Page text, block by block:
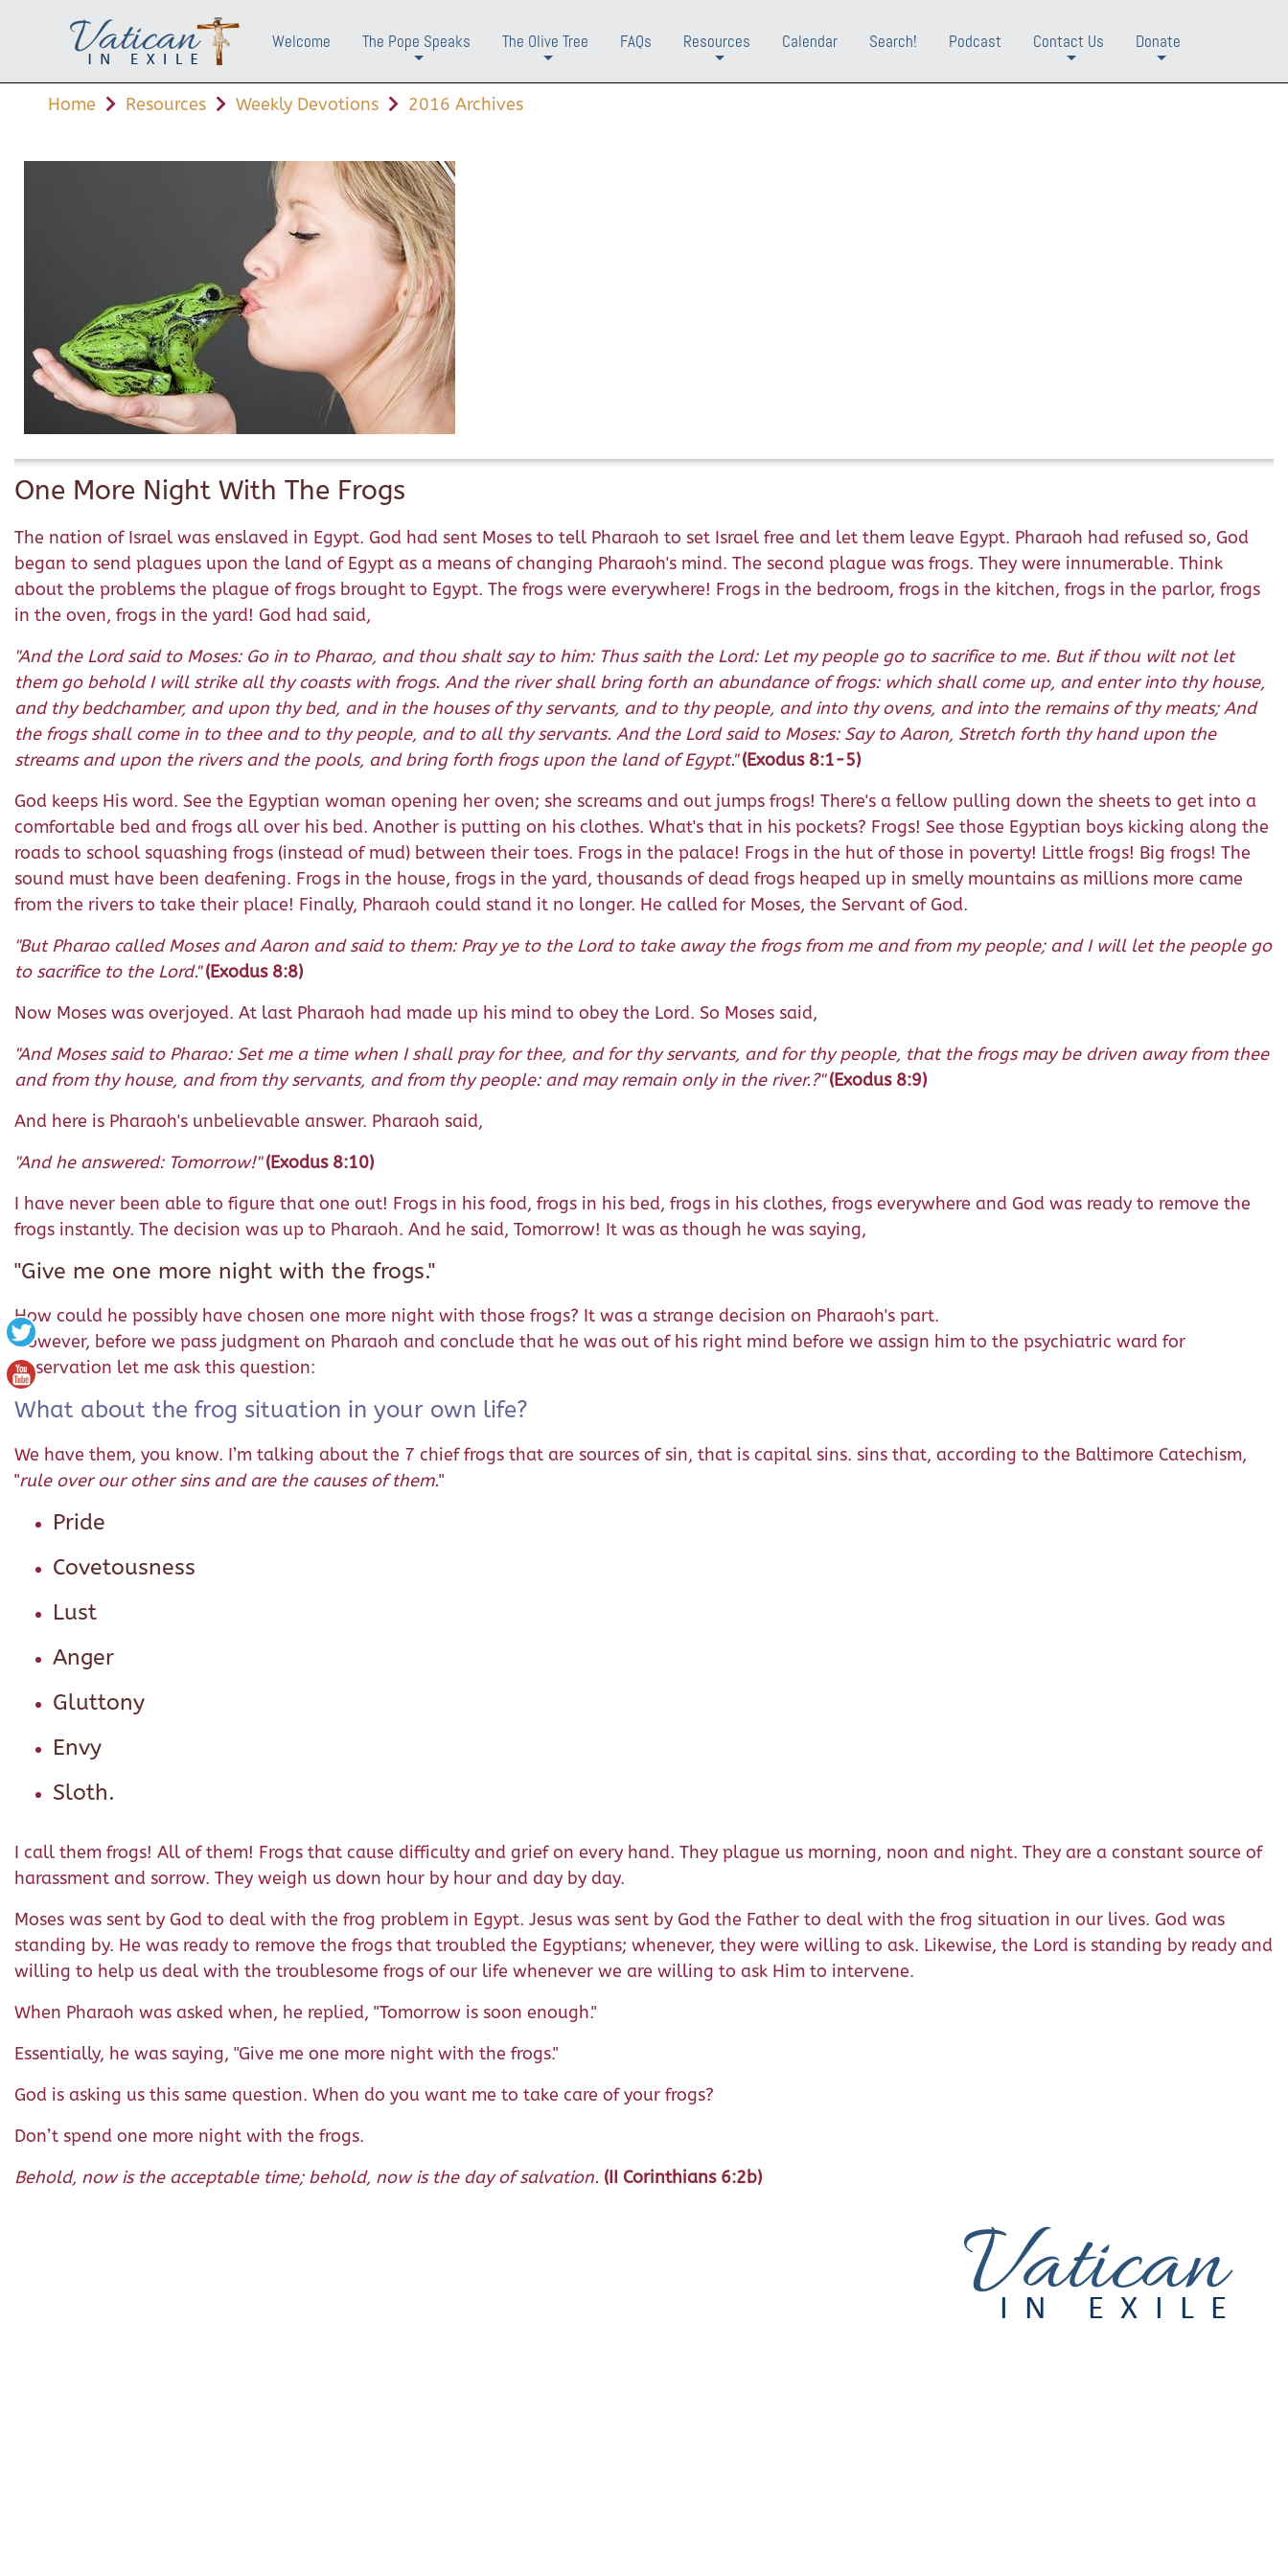
Welcome
The Pope Speaks
The Olive Tree
FAQs
Resources Calendar Search!
Podcast
Contact Us
Donate
Home Resources Weekly Devotions 2016 Archives
One More Night With The Frogs
The nation of Israel was enslaved in Egypt. God had sent Moses to tell Pharaoh to set Israel free and let them leave Egypt. Pharaoh had refused so, God
began to send plagues upon the land of Egypt as a means of changing Pharaoh's mind. The second plague was frogs. They were innumerable. Think
about the problems the plague of frogs brought to Egypt. The frogs were everywhere! Frogs in the bedroom, frogs in the kitchen, frogs in the parlor, frogs
in the oven, frogs in the yard! God had said,
"And the Lord said to Moses: Go in to Pharao, and thou shalt say to him: Thus saith the Lord: Let my people go to sacrifice to me. But if thou wilt not let
them go behold I will strike all thy coasts with frogs. And the river shall bring forth an abundance of frogs: which shall come up, and enter into thy house,
and thy bedchamber, and upon thy bed, and in the houses of thy servants, and to thy people, and into thy ovens, and into the remains of thy meats; And
the frogs shall come in to thee and to thy people, and to all thy servants. And the Lord said to Moses: Say to Aaron, Stretch forth thy hand upon the
streams and upon the rivers and the pools, and bring forth frogs upon the land of Egypt." (Exodus 8:1-5)
God keeps His word. See the Egyptian woman opening her oven; she screams and out jumps frogs! There's a fellow pulling down the sheets to get into a
comfortable bed and frogs all over his bed. Another is putting on his clothes. What's that in his pockets? Frogs! See those Egyptian boys kicking along the
roads to school squashing frogs (instead of mud) between their toes. Frogs in the palace! Frogs in the hut of those in poverty! Little frogs! Big frogs! The
sound must have been deafening. Frogs in the house, frogs in the yard, thousands of dead frogs heaped up in smelly mountains as millions more came
from the rivers to take their place! Finally, Pharaoh could stand it no longer. He called for Moses, the Servant of God.
"But Pharao called Moses and Aaron and said to them: Pray ye to the Lord to take away the frogs from me and from my people; and I will let the people go
to sacrifice to the Lord."(Exodus 8:8)
Now Moses was overjoyed. At last Pharaoh had made up his mind to obey the Lord. So Moses said,
"And Moses said to Pharao: Set me a time when I shall pray for thee, and for thy servants, and for thy people, that the frogs may be driven away from thee
and from thy house, and from thy servants, and from thy people: and may remain only in the river.?" (Exodus 8:9)
And here is Pharaoh's unbelievable answer. Pharaoh said,
"And he answered: Tomorrow!" (Exodus 8:10)
I have never been able to figure that one out! Frogs in his food, frogs in his bed, frogs in his clothes, frogs everywhere and God was ready to remove the
frogs instantly. The decision was up to Pharaoh. And he said, Tomorrow! It was as though he was saying,
"Give me one more night with the frogs."
How could he possibly have chosen one more night with those frogs? It was a strange decision on Pharaoh's part.
However, before we pass judgment on Pharaoh and conclude that he was out of his right mind before we assign him to the psychiatric ward for
observation let me ask this question:
What about the frog situation in your own life?
We have them, you know. I’m talking about the 7 chief frogs that are sources of sin, that is capital sins. sins that, according to the Baltimore Catechism,
"rule over our other sins and are the causes of them."
Pride
Covetousness
Lust
Anger
Gluttony
Envy
Sloth.
I call them frogs! All of them! Frogs that cause difficulty and grief on every hand. They plague us morning, noon and night. They are a constant source of
harassment and sorrow. They weigh us down hour by hour and day by day.
Moses was sent by God to deal with the frog problem in Egypt. Jesus was sent by God the Father to deal with the frog situation in our lives. God was
standing by. He was ready to remove the frogs that troubled the Egyptians; whenever, they were willing to ask. Likewise, the Lord is standing by ready and
willing to help us deal with the troublesome frogs of our life whenever we are willing to ask Him to intervene.
When Pharaoh was asked when, he replied, "Tomorrow is soon enough."
Essentially, he was saying, "Give me one more night with the frogs."
God is asking us this same question. When do you want me to take care of your frogs?
Don’t spend one more night with the frogs.
Behold, now is the acceptable time; behold, now is the day of salvation. (II Corinthians 6:2b)